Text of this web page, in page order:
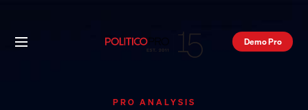
Demo Pro
PRO ANALYSIS